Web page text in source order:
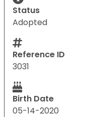
Status
Adopted
Reference ID
3031
Birth Date
05-14-2020